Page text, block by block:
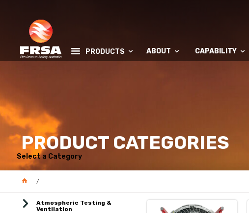
PRODUCTS ABOUT CAPABILITY
PRODUCT CATEGORIES
Select a Category
Atmospheric Testing &
Ventilation